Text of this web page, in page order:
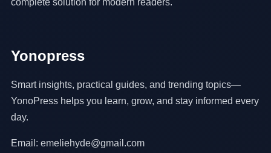
complete solution for modern readers.
Yonopress
Smart insights, practical guides, and trending topics—
YonoPress helps you learn, grow, and stay informed every
day.
Email: emeliehyde@gmail.com